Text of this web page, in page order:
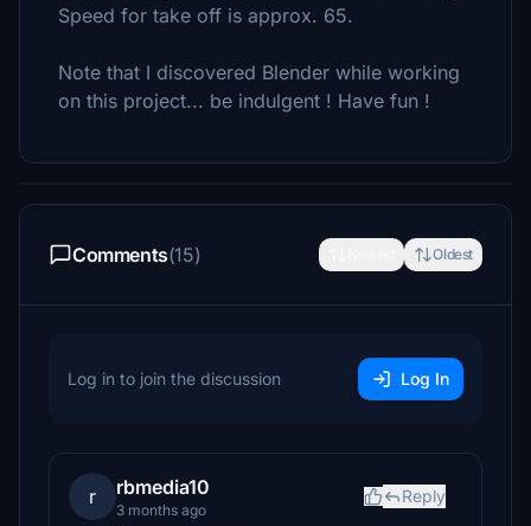
Speed for take off is approx. 65.
Note that I discovered Blender while working
on this project... be indulgent ! Have fun !
Comments(15) Oldest
Log in to join the discussion Log In
r rbmedia10
3 months ago
Reply